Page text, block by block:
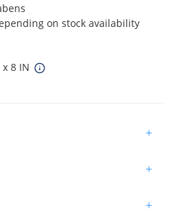
on stock availability
8 IN
+
+
+